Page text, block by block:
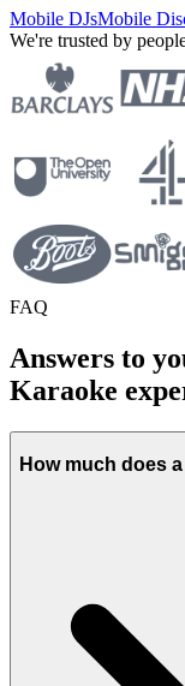
Mobile DJsMobile
We're trusted by
FAQ
Answers to
Karaoke
How much does